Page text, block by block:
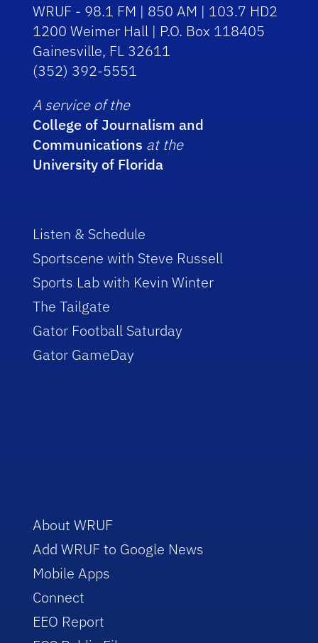
WRUF - 98.1 FM | 850 AM | 103.7 HD2
1200 Weimer Hall | P.O. Box 118405
Gainesville, FL 32611
(352) 392-5551
A service of the
College of Journalism and
Communications at the
University of Florida
Listen & Schedule
Sportscene with Steve Russell
Sports Lab with Kevin Winter
The Tailgate
Gator Football Saturday
Gator GameDay
About WRUF
Add WRUF to Google News
Mobile Apps
Connect
EEO Report